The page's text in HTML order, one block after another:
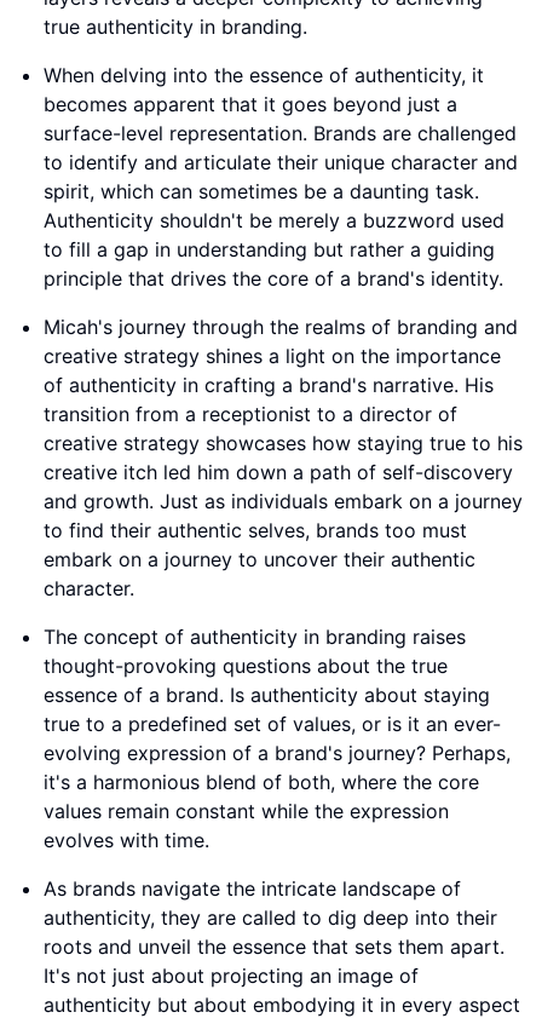
true authenticity in branding.
When delving into the essence of authenticity, it
becomes apparent that it goes beyond just a
surface-level representation. Brands are challenged
to identify and articulate their unique character and
spirit, which can sometimes be a daunting task.
Authenticity shouldn't be merely a buzzword used
to fill a gap in understanding but rather a guiding
principle that drives the core of a brand's identity.
Micah's journey through the realms of branding and
creative strategy shines a light on the importance
of authenticity in crafting a brand's narrative. His
transition from a receptionist to a director of
creative strategy showcases how staying true to his
creative itch led him down a path of self-discovery
and growth. Just as individuals embark on a journey
to find their authentic selves, brands too must
embark on a journey to uncover their authentic
character.
The concept of authenticity in branding raises
thought-provoking questions about the true
essence of a brand. Is authenticity about staying
true to a predefined set of values, or is it an ever-
evolving expression of a brand's journey? Perhaps,
it's a harmonious blend of both, where the core
values remain constant while the expression
evolves with time.
As brands navigate the intricate landscape of
authenticity, they are called to dig deep into their
roots and unveil the essence that sets them apart.
It's not just about projecting an image of
authenticity but about embodying it in every aspect